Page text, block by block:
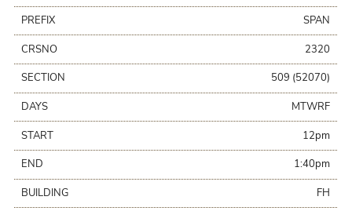
PREFIX SPAN
CRSNO 2320
SECTION 509 (52070)
DAYS MTWRF
START 12pm
END 1:40pm
BUILDING FH